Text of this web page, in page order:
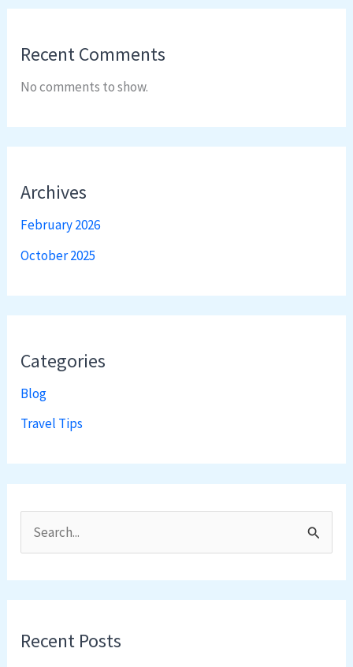
Recent Comments
No comments to show.
Archives
February 2026
October 2025
Categories
Blog
Travel Tips
c
Recent Posts